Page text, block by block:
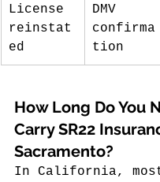
License
reinstat
ed
DMV
confirma
tion
How Long Do You
Carry SR22
Sacramento?
In California,